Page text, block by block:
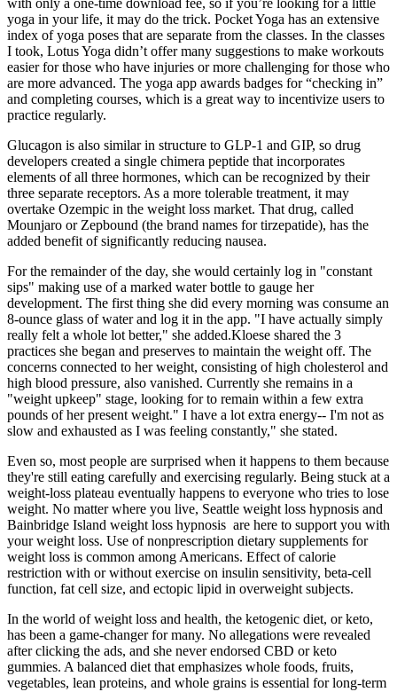
yoga in your life, it may do the trick. Pocket Yoga has an extensive
index of yoga poses that are separate from the classes. In the classes
I took, Lotus Yoga didn’t offer many suggestions to make workouts
easier for those who have injuries or more challenging for those who
are more advanced. The yoga app awards badges for “checking in”
and completing courses, which is a great way to incentivize users to
practice regularly.
Glucagon is also similar in structure to GLP-1 and GIP, so drug
developers created a single chimera peptide that incorporates
elements of all three hormones, which can be recognized by their
three separate receptors. As a more tolerable treatment, it may
overtake Ozempic in the weight loss market. That drug, called
Mounjaro or Zepbound (the brand names for tirzepatide), has the
added benefit of significantly reducing nausea.
For the remainder of the day, she would certainly log in "constant
sips" making use of a marked water bottle to gauge her
development. The first thing she did every morning was consume an
8-ounce glass of water and log it in the app. "I have actually simply
really felt a whole lot better," she added.Kloese shared the 3
practices she began and preserves to maintain the weight off. The
concerns connected to her weight, consisting of high cholesterol and
high blood pressure, also vanished. Currently she remains in a
"weight upkeep" stage, looking for to remain within a few extra
pounds of her present weight." I have a lot extra energy-- I'm not as
slow and exhausted as I was feeling constantly," she stated.
Even so, most people are surprised when it happens to them because
they're still eating carefully and exercising regularly. Being stuck at a
weight-loss plateau eventually happens to everyone who tries to lose
weight. No matter where you live, Seattle weight loss hypnosis and
Bainbridge Island weight loss hypnosis are here to support you with
your weight loss. Use of nonprescription dietary supplements for
weight loss is common among Americans. Effect of calorie
restriction with or without exercise on insulin sensitivity, beta-cell
function, fat cell size, and ectopic lipid in overweight subjects.
In the world of weight loss and health, the ketogenic diet, or keto,
has been a game-changer for many. No allegations were revealed
after clicking the ads, and she never endorsed CBD or keto
gummies. A balanced diet that emphasizes whole foods, fruits,
vegetables, lean proteins, and whole grains is essential for long-term